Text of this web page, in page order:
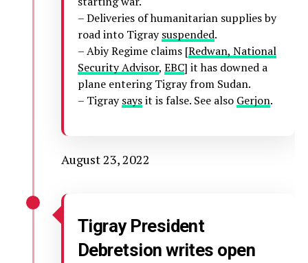
– Deliveries of humanitarian supplies by
road into Tigraysuspended.
– Abiy Regime claims [Redwan, National
Security Advisor, EBC] it has downed a
plane entering Tigray from Sudan.
– Tigraysaysit is false. See also Gerjon.
August 23, 2022
Tigray President
Debretsion writes open